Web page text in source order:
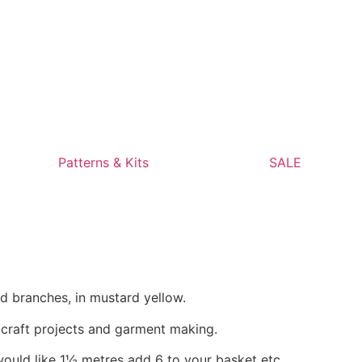
Patterns & Kits SALE
branches, in mustard yellow.
projects and garment making.